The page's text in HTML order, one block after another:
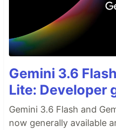
Gemini 3.6
Lite: Developer
Gemini 3.6 Flash and
now generally available